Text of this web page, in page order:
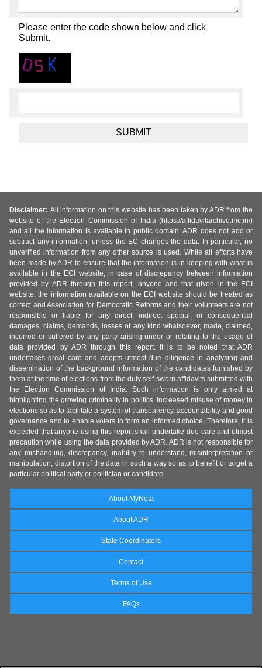
Please enter the code shown below and click
Submit.
Disclaimer: All information on this website has been taken by ADR from the
website of the Election Commission of India (https://affidavitarchive.nic.in/)
and all the information is available in public domain. ADR does not add or
subtract any information, unless the EC changes the data. In particular, no
unverified information from any other source is used. While all efforts have
been made by ADR to ensure that the information is in keeping with what is
available in the ECI website, in case of discrepancy between information
provided by ADR through this report, anyone and that given in the ECI
website, the information available on the ECI website should be treated as
correct and Association for Democratic Reforms and their volunteers are not
responsible or liable for any direct, indirect special, or consequential
damages, claims, demands, losses of any kind whatsoever, made, claimed,
incurred or suffered by any party arising under or relating to the usage of
data provided by ADR through this report. It is to be noted that ADR
undertakes great care and adopts utmost due diligence in analysing and
dissemination of the background information of the candidates furnished by
them at the time of elections from the duly self-sworn affidavits submitted with
the Election Commission of India. Such information is only aimed at
highlighting the growing criminality in politics, increased misuse of money in
elections so as to facilitate a system of transparency, accountability and good
governance and to enable voters to form an informed choice. Therefore, it is
expected that anyone using this report shall undertake due care and utmost
precaution while using the data provided by ADR. ADR is not responsible for
any mishandling, discrepancy, inability to understand, misinterpretation or
manipulation, distortion of the data in such a way so as to benefit or target a
particular political party or politician or candidate.
About MyNeta
About ADR
State Coordinators
Contact
Terms of Use
FAQs